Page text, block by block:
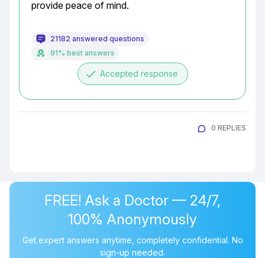
provide peace of mind.
21182 answered questions
91% best answers
done Accepted response
0 REPLIES
FREE! Ask a Doctor — 24/7,
100% Anonymously
Get expert answers anytime, completely confidential. No
sign-up needed.